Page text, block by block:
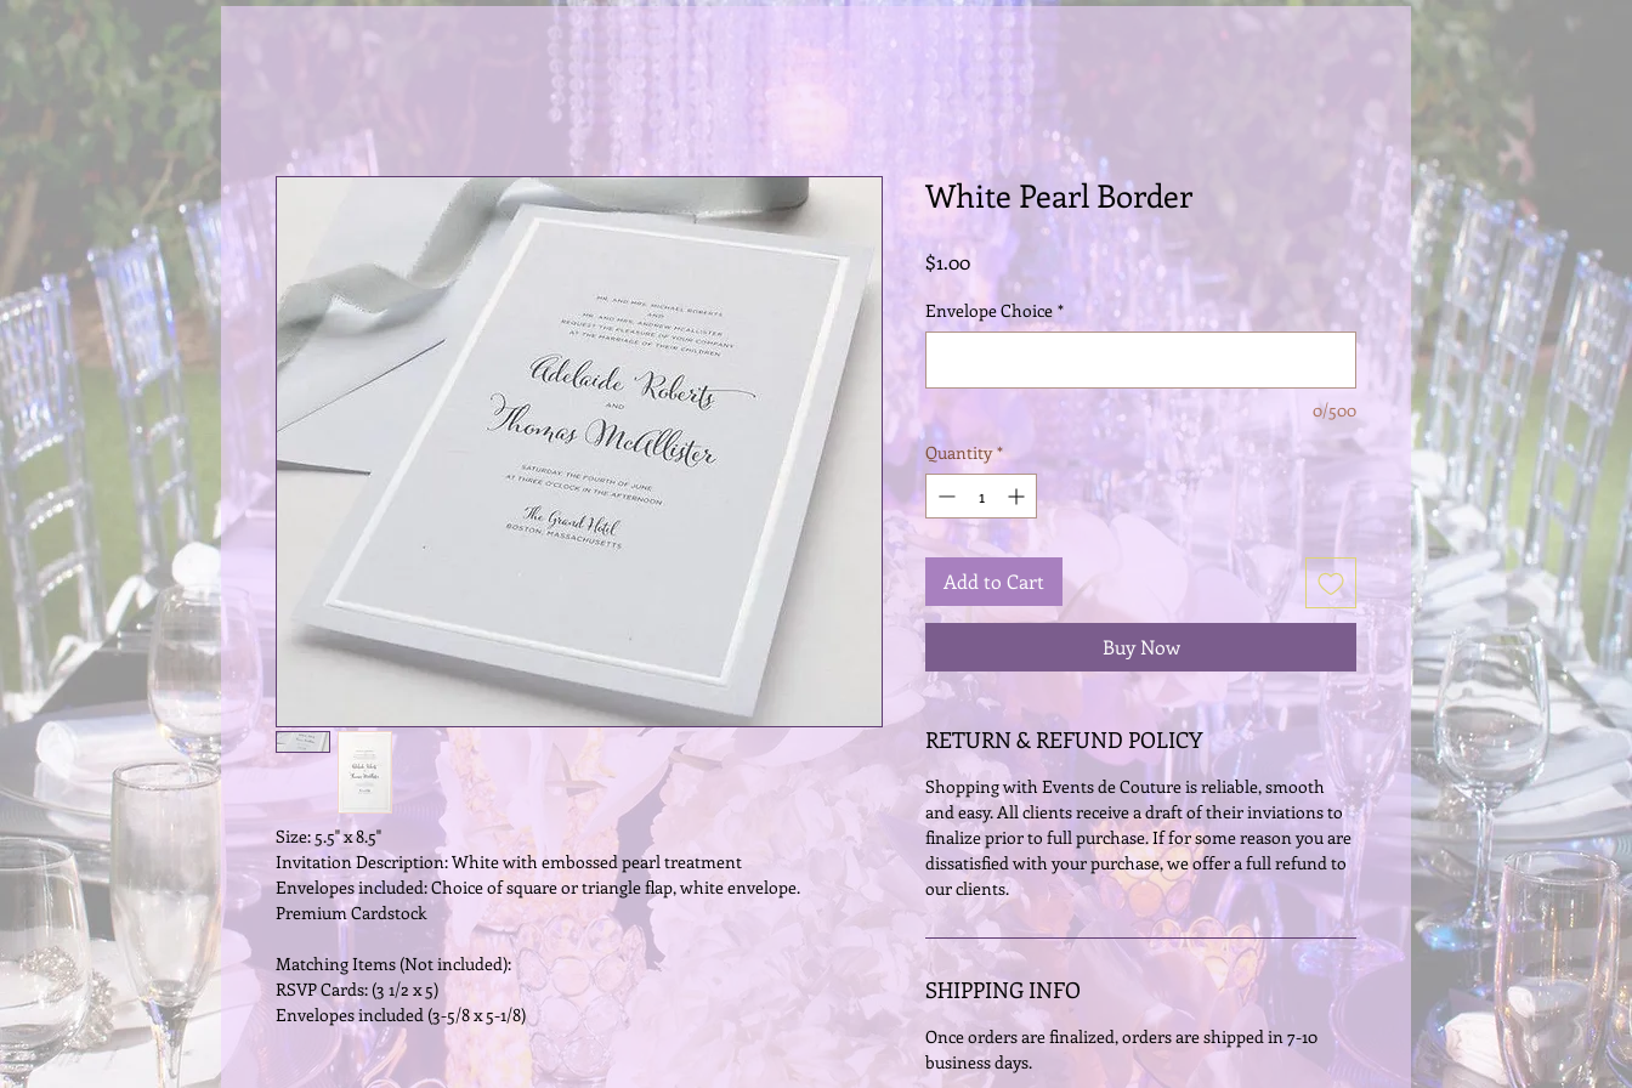
Size: 5.5" x 8.5"
Invitation Description: White with embossed pearl treatment
Envelopes included: Choice of square or triangle flap, white envelope.
Premium Cardstock
Matching Items (Not included):
RSVP Cards: (3 1/2 x 5)
Envelopes included (3-5/8 x 5-1/8)
White Pearl Border
$1.00Price
Envelope Choice *
0/500
Quantity *
Add to Cart
Buy Now
RETURN & REFUND POLICY
Shopping with Events de Couture is reliable, smooth
and easy. All clients receive a draft of their inviations to
finalize prior to full purchase. If for some reason you are
dissatisfied with your purchase, we offer a full refund to
our clients.
SHIPPING INFO
Once orders are finalized, orders are shipped in 7-10
business days.